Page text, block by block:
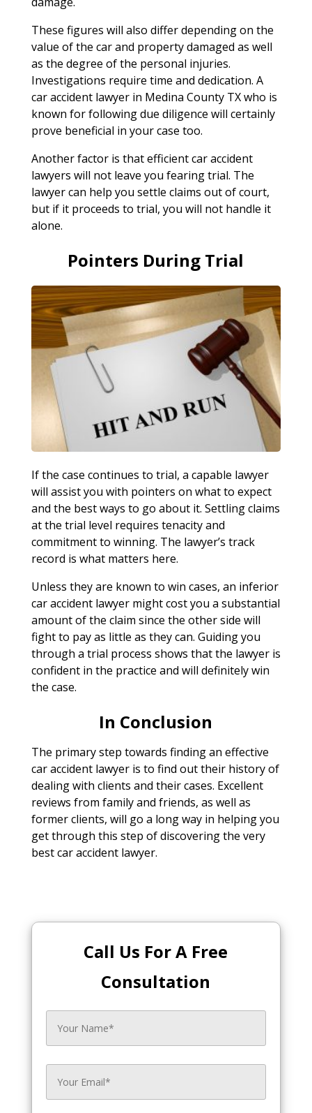
These figures will also differ depending on the
value of the car and property damaged as well
as the degree of the personal injuries.
Investigations require time and dedication. A
car accident lawyer in Medina County TX who is
known for following due diligence will certainly
prove beneficial in your case too.
Another factor is that efficient car accident
lawyers will not leave you fearing trial. The
lawyer can help you settle claims out of court,
but if it proceeds to trial, you will not handle it
alone.
Pointers During Trial
If the case continues to trial, a capable lawyer
will assist you with pointers on what to expect
and the best ways to go about it. Settling claims
at the trial level requires tenacity and
commitment to winning. The lawyer’s track
record is what matters here.
Unless they are known to win cases, an inferior
car accident lawyer might cost you a substantial
amount of the claim since the other side will
fight to pay as little as they can. Guiding you
through a trial process shows that the lawyer is
confident in the practice and will definitely win
the case.
In Conclusion
The primary step towards finding an effective
car accident lawyer is to find out their history of
dealing with clients and their cases. Excellent
reviews from family and friends, as well as
former clients, will go a long way in helping you
get through this step of discovering the very
best car accident lawyer.
Call Us For A Free
Consultation